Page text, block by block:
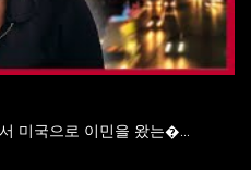
미국으로 이민을 왔는�...